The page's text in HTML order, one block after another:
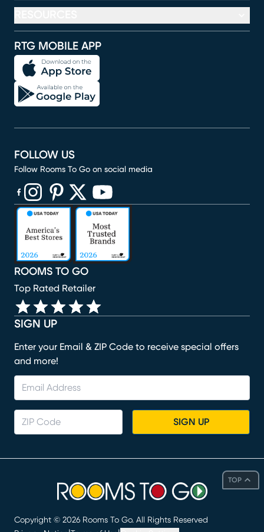
TOP
RTG MOBILE APP
SIGN UP
Enter your Email & ZIP Code to receive special offers
and more!
SIGN UP
ROOMS TO GO
Top Rated Retailer
FOLLOW US
Follow Rooms To Go on social media
(opens in new window)
(opens in new window)
(opens in new window)
(opens in new window)
(opens in new window)
Copyright © 2026 Rooms To Go. All Rights Reserved